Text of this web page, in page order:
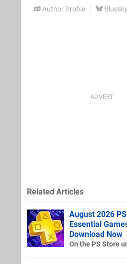
Author Profile
Related Articles
August 2026
Essential
Download Now
On the PS Store